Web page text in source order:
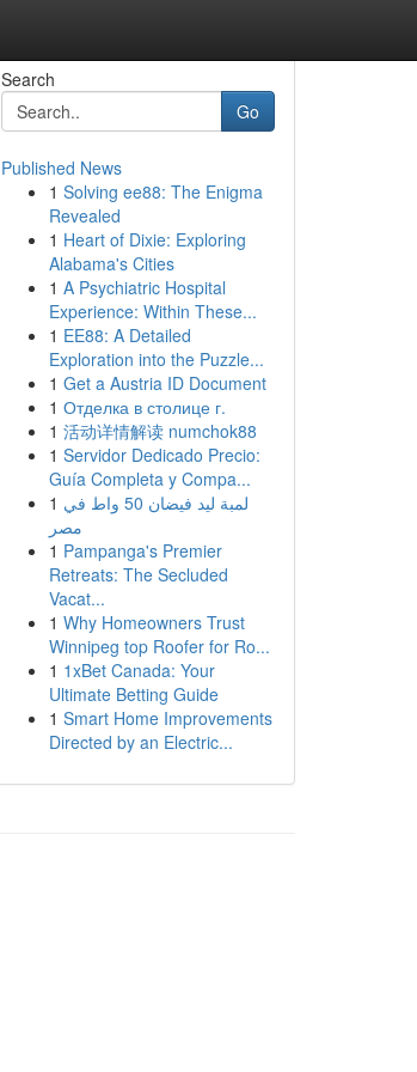
Search
Go
Published News
1 Solving ee88: The Enigma
Revealed
1 Heart of Dixie: Exploring
Alabama's Cities
1 A Psychiatric Hospital
Experience: Within These...
1 EE88: A Detailed
Exploration into the Puzzle...
1 Get a Austria ID Document
1 Отделка в столице г.
1 活动详情解读 numchok88
1 Servidor Dedicado Precio:
Guía Completa y Compa...
1 لمبة ليد فيضان 50 واط في
مصر
1 Pampanga's Premier
Retreats: The Secluded
Vacat...
1 Why Homeowners Trust
Winnipeg top Roofer for Ro...
1 1xBet Canada: Your
Ultimate Betting Guide
1 Smart Home Improvements
Directed by an Electric...